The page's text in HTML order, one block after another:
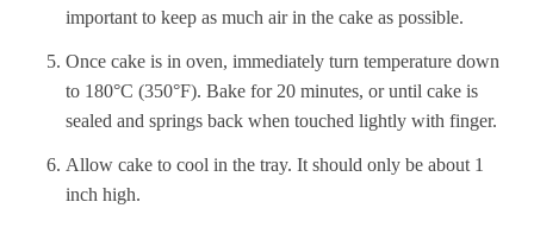
important to keep as much air in the cake as possible.
Once cake is in oven, immediately turn temperature down
to 180°C (350°F). Bake for 20 minutes, or until cake is
sealed and springs back when touched lightly with finger.
Allow cake to cool in the tray. It should only be about 1
inch high.